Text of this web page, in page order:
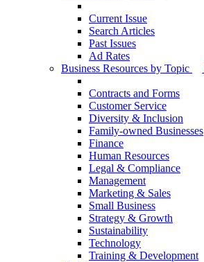
Current Issue
Search Articles
Past Issues
Ad Rates
Business Resources by Topic
Contracts and Forms
Customer Service
Diversity & Inclusion
Family-owned Businesses
Finance
Human Resources
Legal & Compliance
Management
Marketing & Sales
Small Business
Strategy & Growth
Sustainability
Technology
Training & Development